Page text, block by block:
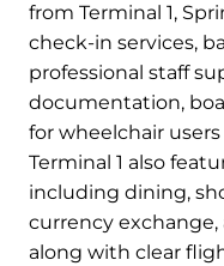
from Terminal 1,
check-in services,
professional staff
documentation,
for wheelchair
Terminal 1 also
including dining,
currency exchange,
along with clear